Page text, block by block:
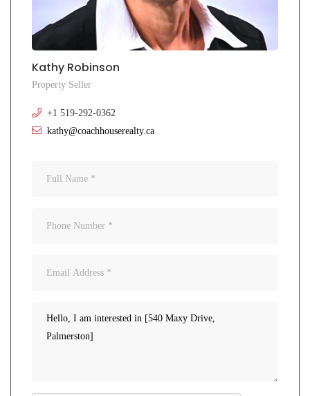
Kathy Robinson
Property Seller
+1 519-292-0362
kathy@coachhouserealty.ca